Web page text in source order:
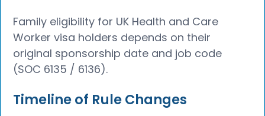
Family eligibility for UK Health and Care
Worker visa holders depends on their
original sponsorship date and job code
(SOC 6135 / 6136).
Timeline of Rule Changes